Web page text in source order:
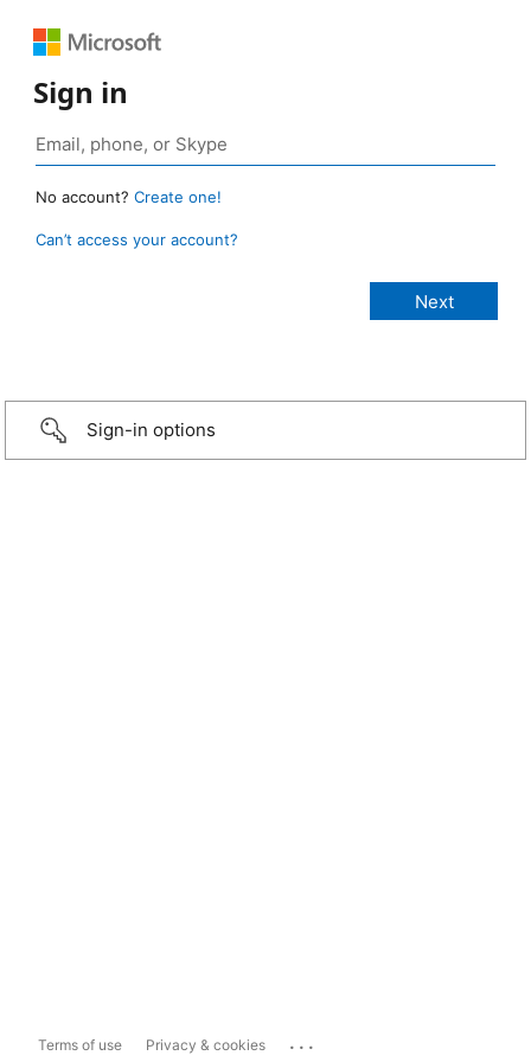
Sign in
No account? Create one!
Can’t access your account?
Sign-in options
Terms of use Privacy & cookies ...